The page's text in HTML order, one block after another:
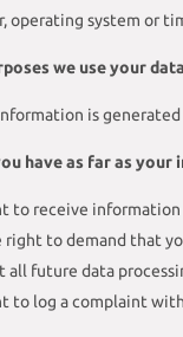
operating system or
we use your
is
have as far as your
to receive
right to demand that
all future data
to log a complaint